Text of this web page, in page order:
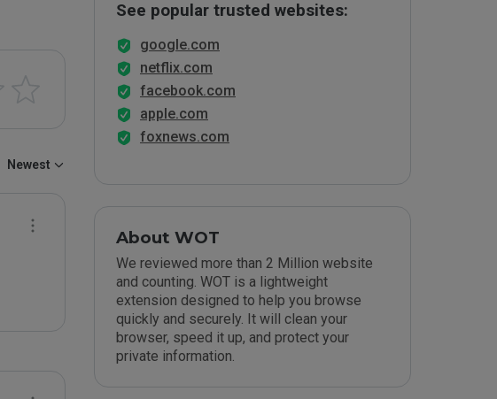
Newest
See popular trusted websites:
google.com
netflix.com
facebook.com
apple.com
foxnews.com
About WOT
We reviewed more than 2 Million website
and counting. WOT is a lightweight
extension designed to help you browse
quickly and securely. It will clean your
browser, speed it up, and protect your
private information.